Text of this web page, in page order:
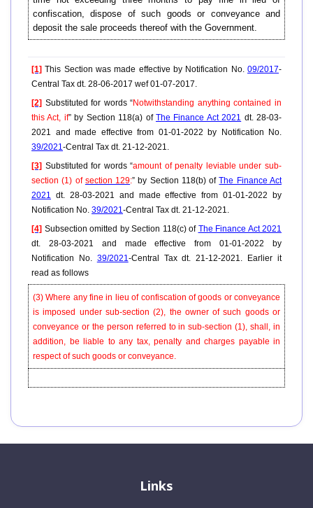
confiscation, dispose of such goods or conveyance and
deposit the sale proceeds thereof with the Government.
[1] This Section was made effective by Notification No. 09/2017-
Central Tax dt. 28-06-2017 wef 01-07-2017.
[2] Substituted for words “Notwithstanding anything contained in
this Act, if” by Section 118(a) of The Finance Act 2021 dt. 28-03-
2021 and made effective from 01-01-2022 by Notification No.
39/2021-Central Tax dt. 21-12-2021.
[3] Substituted for words “amount of penalty leviable under sub-
section (1) of section 129:” by Section 118(b) ofThe Finance Act
2021 dt. 28-03-2021 and made effective from 01-01-2022 by
Notification No. 39/2021-Central Tax dt. 21-12-2021.
[4] Subsection omitted by Section 118(c) of The Finance Act 2021
dt. 28-03-2021 and made effective from 01-01-2022 by
Notification No. 39/2021-Central Tax dt. 21-12-2021. Earlier it
read as follows
(3) Where any fine in lieu of confiscation of goods or conveyance
is imposed under sub-section (2), the owner of such goods or
conveyance or the person referred to in sub-section (1), shall, in
addition, be liable to any tax, penalty and charges payable in
respect of such goods or conveyance.
Links